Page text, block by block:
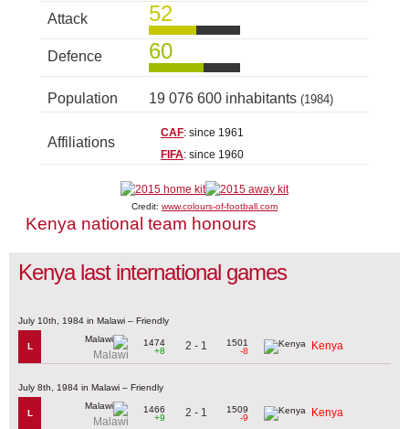
Attack 52
Defence 60
Population 19 076 600 inhabitants (1984)
Affiliations
CAF: since 1961
FIFA: since 1960
Credit: www.colours-of-football.com
Kenya national team honours
Kenya last international games
July 10th, 1984 in Malawi – Friendly
L
Malawi
1474
+8
2 - 1
1501
-8
Kenya
July 8th, 1984 in Malawi – Friendly
L
Malawi
1466
+9
2 - 1
1509
-9
Kenya